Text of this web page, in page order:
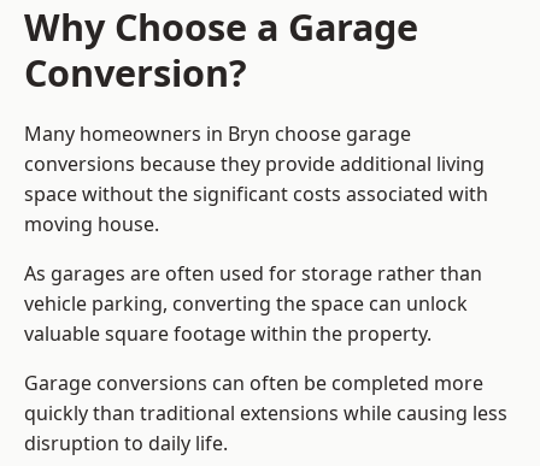
Why Choose a Garage
Conversion?
Many homeowners in Bryn choose garage
conversions because they provide additional living
space without the significant costs associated with
moving house.
As garages are often used for storage rather than
vehicle parking, converting the space can unlock
valuable square footage within the property.
Garage conversions can often be completed more
quickly than traditional extensions while causing less
disruption to daily life.